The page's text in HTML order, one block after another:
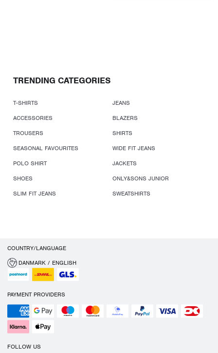
TRENDING CATEGORIES
T-SHIRTS
JEANS
ACCESSORIES
BLAZERS
TROUSERS
SHIRTS
SEASONAL FAVOURITES
WIDE FIT JEANS
POLO SHIRT
JACKETS
SHOES
ONLY&SONS JUNIOR
SLIM FIT JEANS
SWEATSHIRTS
COUNTRY/LANGUAGE
DANMARK / ENGLISH
PAYMENT PROVIDERS
FOLLOW US